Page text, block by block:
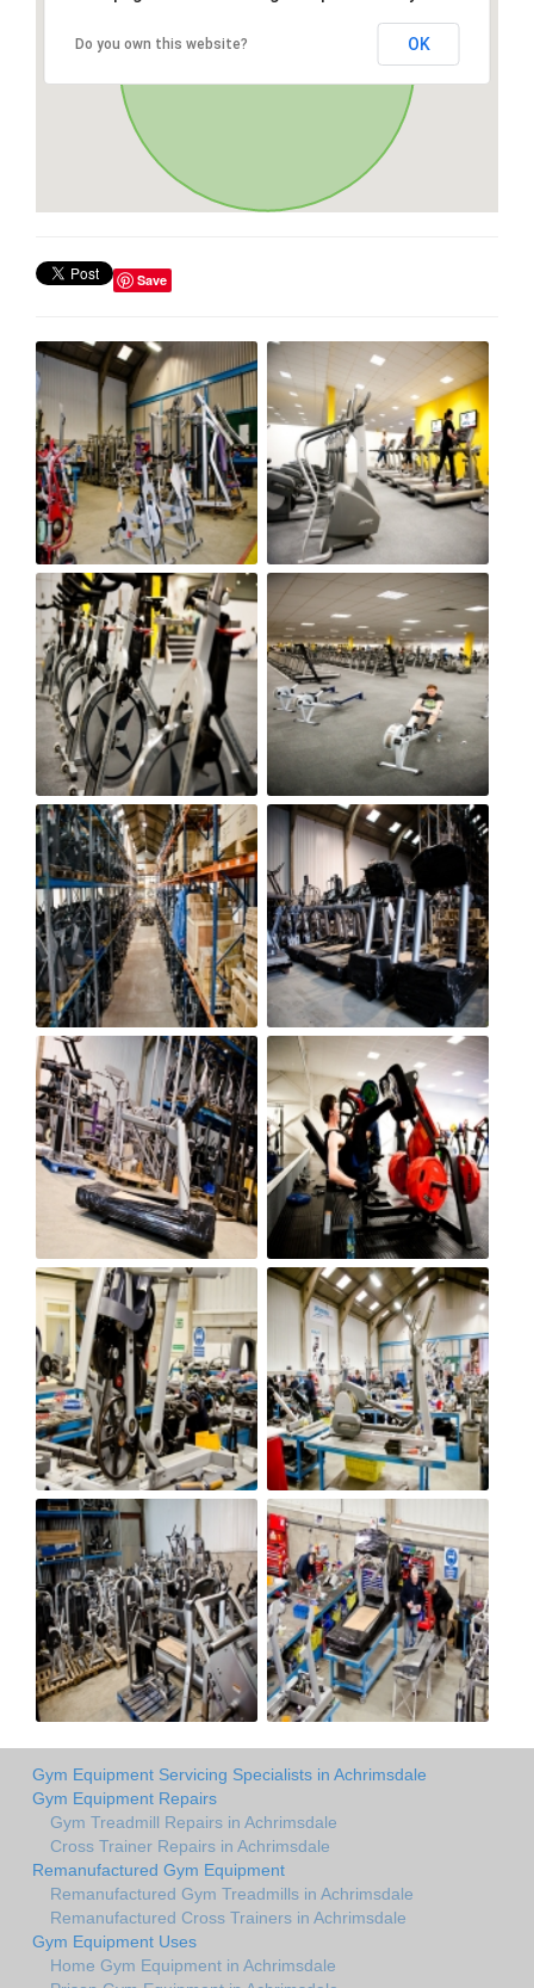
Do you own this website? OK
Save
Gym Equipment Servicing Specialists in Achrimsdale
Gym Equipment Repairs
Gym Treadmill Repairs in Achrimsdale
Cross Trainer Repairs in Achrimsdale
Remanufactured Gym Equipment
Remanufactured Gym Treadmills in Achrimsdale
Remanufactured Cross Trainers in Achrimsdale
Gym Equipment Uses
Home Gym Equipment in Achrimsdale